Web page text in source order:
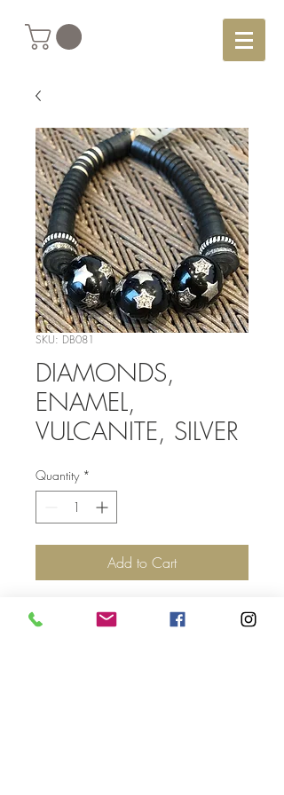
SKU: DB081
DIAMONDS,
ENAMEL,
VULCANITE, SILVER
Quantity *
Add to Cart